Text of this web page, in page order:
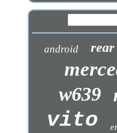
android rear
w639
vito